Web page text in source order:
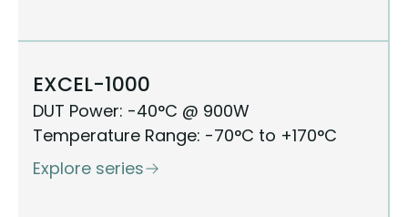
EXCEL-1000
DUT Power: -40°C @ 900W
Temperature Range: -70°C to +170°C
Explore series